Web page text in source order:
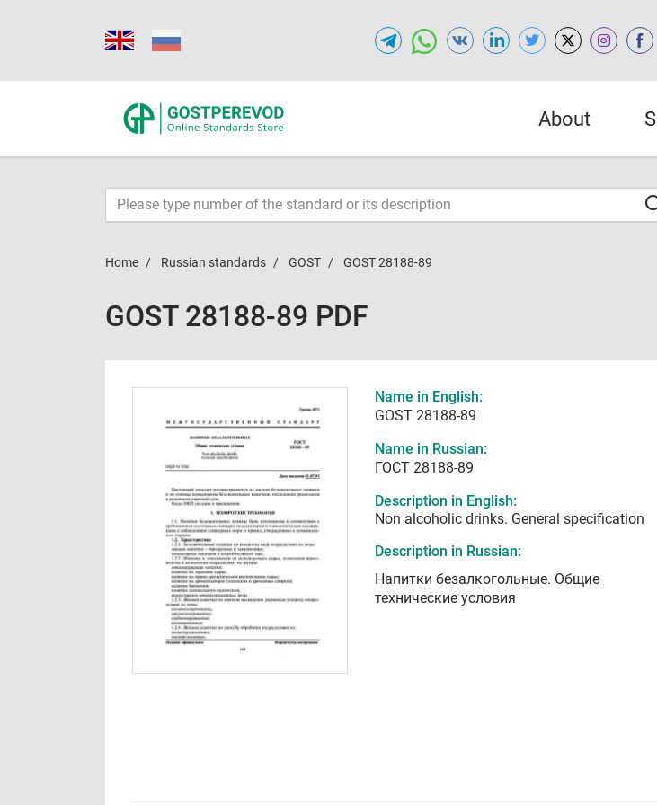
About
Home Russian standards GOST GOST 28188-89
GOST 28188-89 PDF
Name in English:
GOST 28188-89
Name in Russian:
ГОСТ 28188-89
Description in English:
Non alcoholic drinks. General specification
Description in Russian:
Напитки безалкогольные. Общие
технические условия